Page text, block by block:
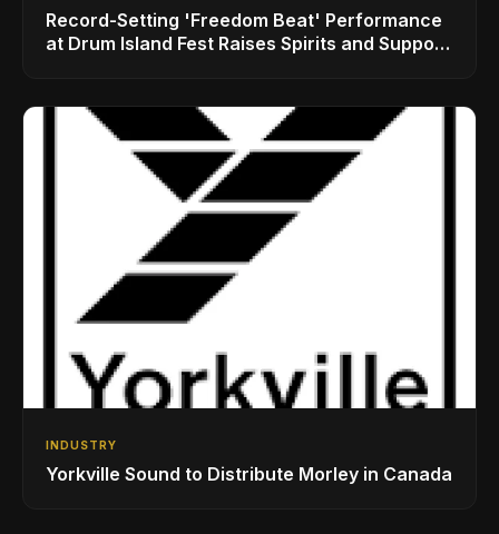
Record-Setting 'Freedom Beat' Performance
at Drum Island Fest Raises Spirits and Support
INDUSTRY
Yorkville Sound to Distribute Morley in Canada